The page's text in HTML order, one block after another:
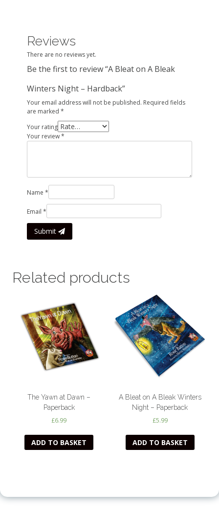
Reviews
There are no reviews yet.
Be the first to review “A Bleat on A Bleak
Winters Night – Hardback”
Your email address will not be published. Required fields
are marked *
Your rating
Your review*
Name *
Email *
Submit
Related products
The Yawn at Dawn –
Paperback
£6.99
ADD TO BASKET
A Bleat on A Bleak Winters
Night – Paperback
£5.99
ADD TO BASKET